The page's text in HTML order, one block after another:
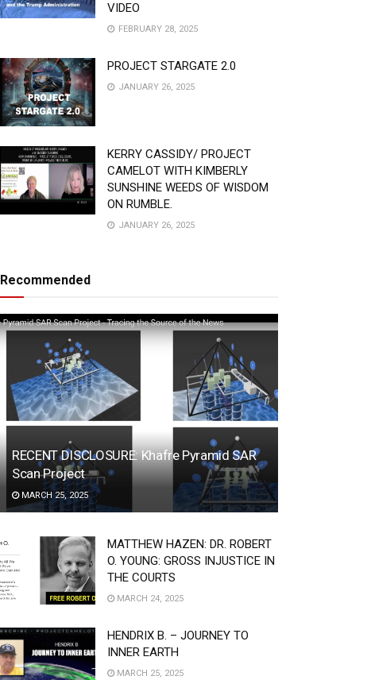
VIDEO
FEBRUARY 28, 2025
PROJECT STARGATE 2.0
JANUARY 26, 2025
KERRY CASSIDY/ PROJECT
CAMELOT WITH KIMBERLY
SUNSHINE WEEDS OF WISDOM
ON RUMBLE.
JANUARY 26, 2025
Recommended
RECENT DISCLOSURE: Khafre Pyramid SAR
Scan Project
MARCH 25, 2025
MATTHEW HAZEN: DR. ROBERT
O. YOUNG: GROSS INJUSTICE IN
THE COURTS
MARCH 24, 2025
HENDRIX B. – JOURNEY TO
INNER EARTH
MARCH 25, 2025